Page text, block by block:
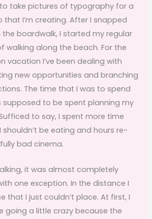
take pictures of typography for a
that I’m creating. After I snapped
boardwalk, I started my regular
walking along the beach. For the
vacation I’ve been dealing with
new opportunities and branching
The time that I was to spend
to be spent planning my
to say, I spent more time
be eating and hours re-
bad cinema.
it was almost completely
one exception. In the distance I
that I just couldn’t place. At first, I
going a little crazy because the